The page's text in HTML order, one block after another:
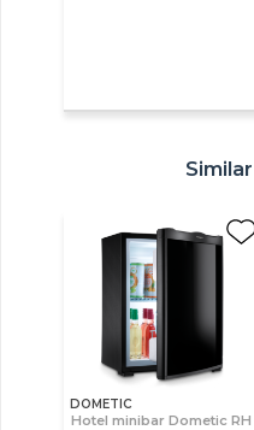
DOMETIC
Hotel minibar Dometic RH